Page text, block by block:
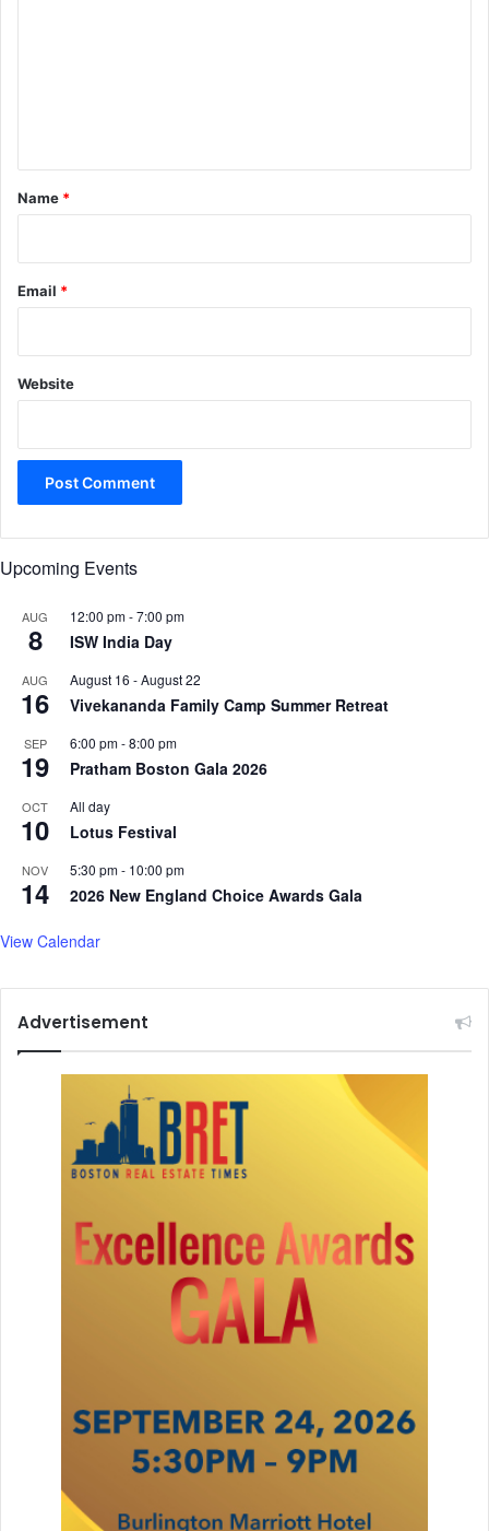
*
Name *
Email *
Website
Upcoming Events
AUG
8
12:00 pm-7:00 pm
ISW India Day
AUG
16
August 16 -August 22
Vivekananda Family Camp Summer Retreat
SEP
19
6:00 pm-8:00 pm
Pratham Boston Gala 2026
OCT
10
All day
Lotus Festival
NOV
14
5:30 pm- 10:00 pm
2026 New England Choice Awards Gala
View Calendar
Advertisement